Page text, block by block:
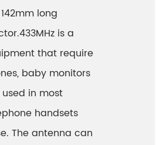
long
is a
that require
baby monitors
in most
handsets
The antenna can